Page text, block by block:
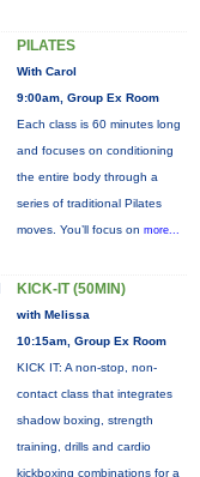
PILATES
With Carol
9:00am, Group Ex Room
Each class is 60 minutes long
and focuses on conditioning
the entire body through a
series of traditional Pilates
moves. You’ll focus on more...
KICK-IT (50MIN)
with Melissa
10:15am, Group Ex Room
KICK IT: A non-stop, non-
contact class that integrates
shadow boxing, strength
training, drills and cardio
kickboxing combinations for a